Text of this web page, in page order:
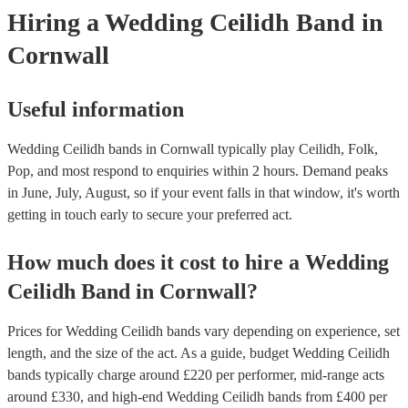
Hiring a Wedding Ceilidh Band in
Cornwall
Useful information
Wedding Ceilidh bands in Cornwall typically play Ceilidh, Folk,
Pop, and most respond to enquiries within 2 hours. Demand peaks
in June, July, August, so if your event falls in that window, it's worth
getting in touch early to secure your preferred act.
How much does it cost to hire a Wedding
Ceilidh Band in Cornwall?
Prices forWedding Ceilidh bands vary depending on experience, set
length, and the size of the act. As a guide, budget Wedding Ceilidh
bands typically charge around £220 per performer, mid-range acts
around £330, and high-end Wedding Ceilidh bands from £400 per